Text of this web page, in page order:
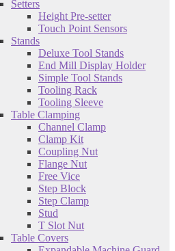
Setters
Height Pre-setter
Touch Point Sensors
Stands
Deluxe Tool Stands
End Mill Display Holder
Simple Tool Stands
Tooling Rack
Tooling Sleeve
Table Clamping
Channel Clamp
Clamp Kit
Coupling Nut
Flange Nut
Free Vice
Step Block
Step Clamp
Stud
T Slot Nut
Table Covers